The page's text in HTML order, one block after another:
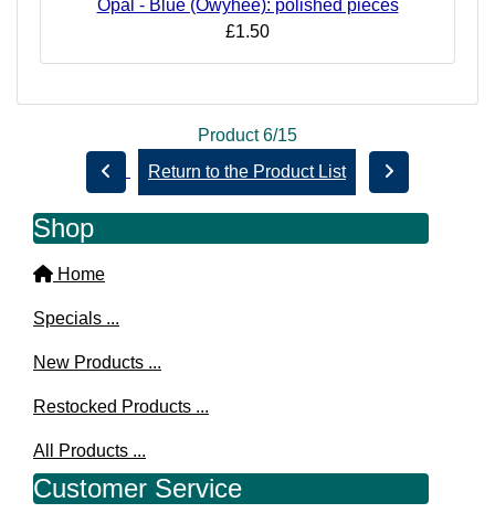
Opal - Blue (Owyhee): polished pieces
£1.50
Product 6/15
Return to the Product List
Shop
Home
Specials ...
New Products ...
Restocked Products ...
All Products ...
Customer Service